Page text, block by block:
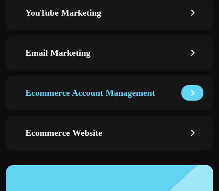
YouTube Marketing
Email Marketing
Ecommerce Account Management
Ecommerce Website